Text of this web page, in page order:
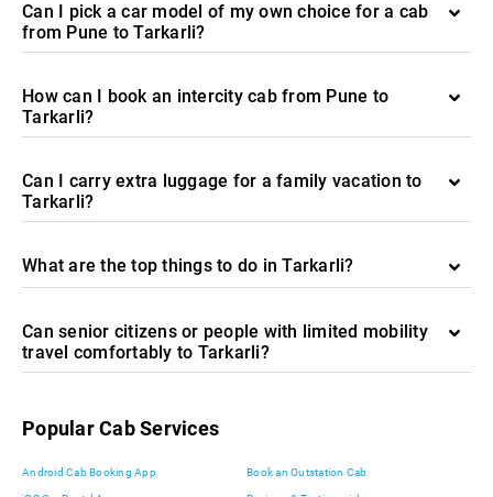
Can I pick a car model of my own choice for a cab
from Pune to Tarkarli?
How can I book an intercity cab from Pune to
Tarkarli?
Can I carry extra luggage for a family vacation to
Tarkarli?
What are the top things to do in Tarkarli?
Can senior citizens or people with limited mobility
travel comfortably to Tarkarli?
Popular Cab Services
Android Cab Booking App Book an Outstation Cab